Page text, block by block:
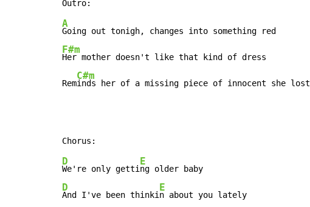
A
F#m
Her mother doesn't like that kind of dress
Rem
C#m
inds her of a missing piece of innocent she lost
D
We're only getti
E
D
And I've been thinki
E